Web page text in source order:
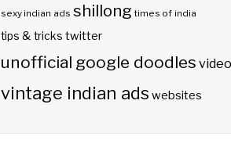
sexy indian ads shillong times of india
tips & tricks twitter
unofficial google doodles
vintage indian ads websites